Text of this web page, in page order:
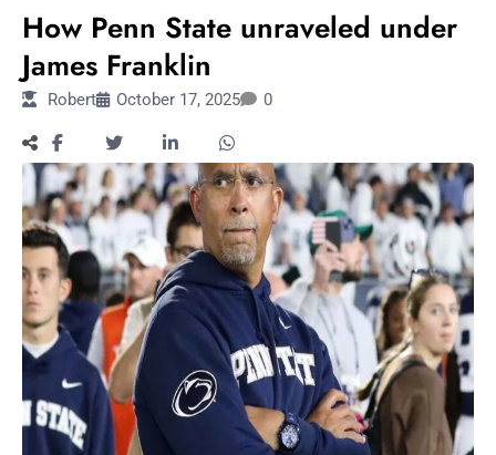
Immersive and
Experiential
Workouts
for
Longevity
Empowering
Solo Trips to
Emerging
US Cities
AI-
Powered
Search
How Penn State unraveled under
James Franklin
Robert October 17, 2025 0